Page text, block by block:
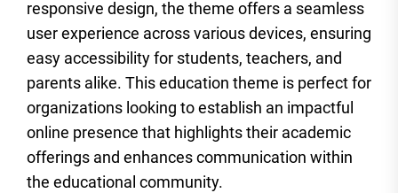
responsive design, the theme offers a seamless
user experience across various devices, ensuring
easy accessibility for students, teachers, and
parents alike. This education theme is perfect for
organizations looking to establish an impactful
online presence that highlights their academic
offerings and enhances communication within
the educational community.